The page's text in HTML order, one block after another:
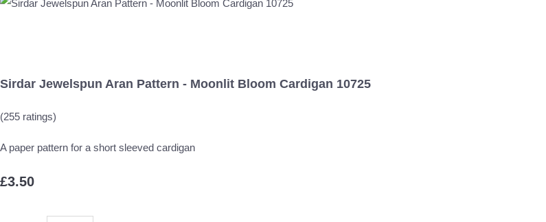
Sirdar Jewelspun Aran Pattern - Moonlit Bloom Cardigan 10725
(255 ratings)
A paper pattern for a short sleeved cardigan
£3.50